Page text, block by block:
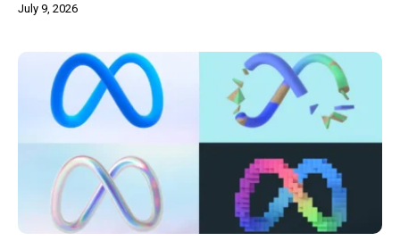
July 9, 2026